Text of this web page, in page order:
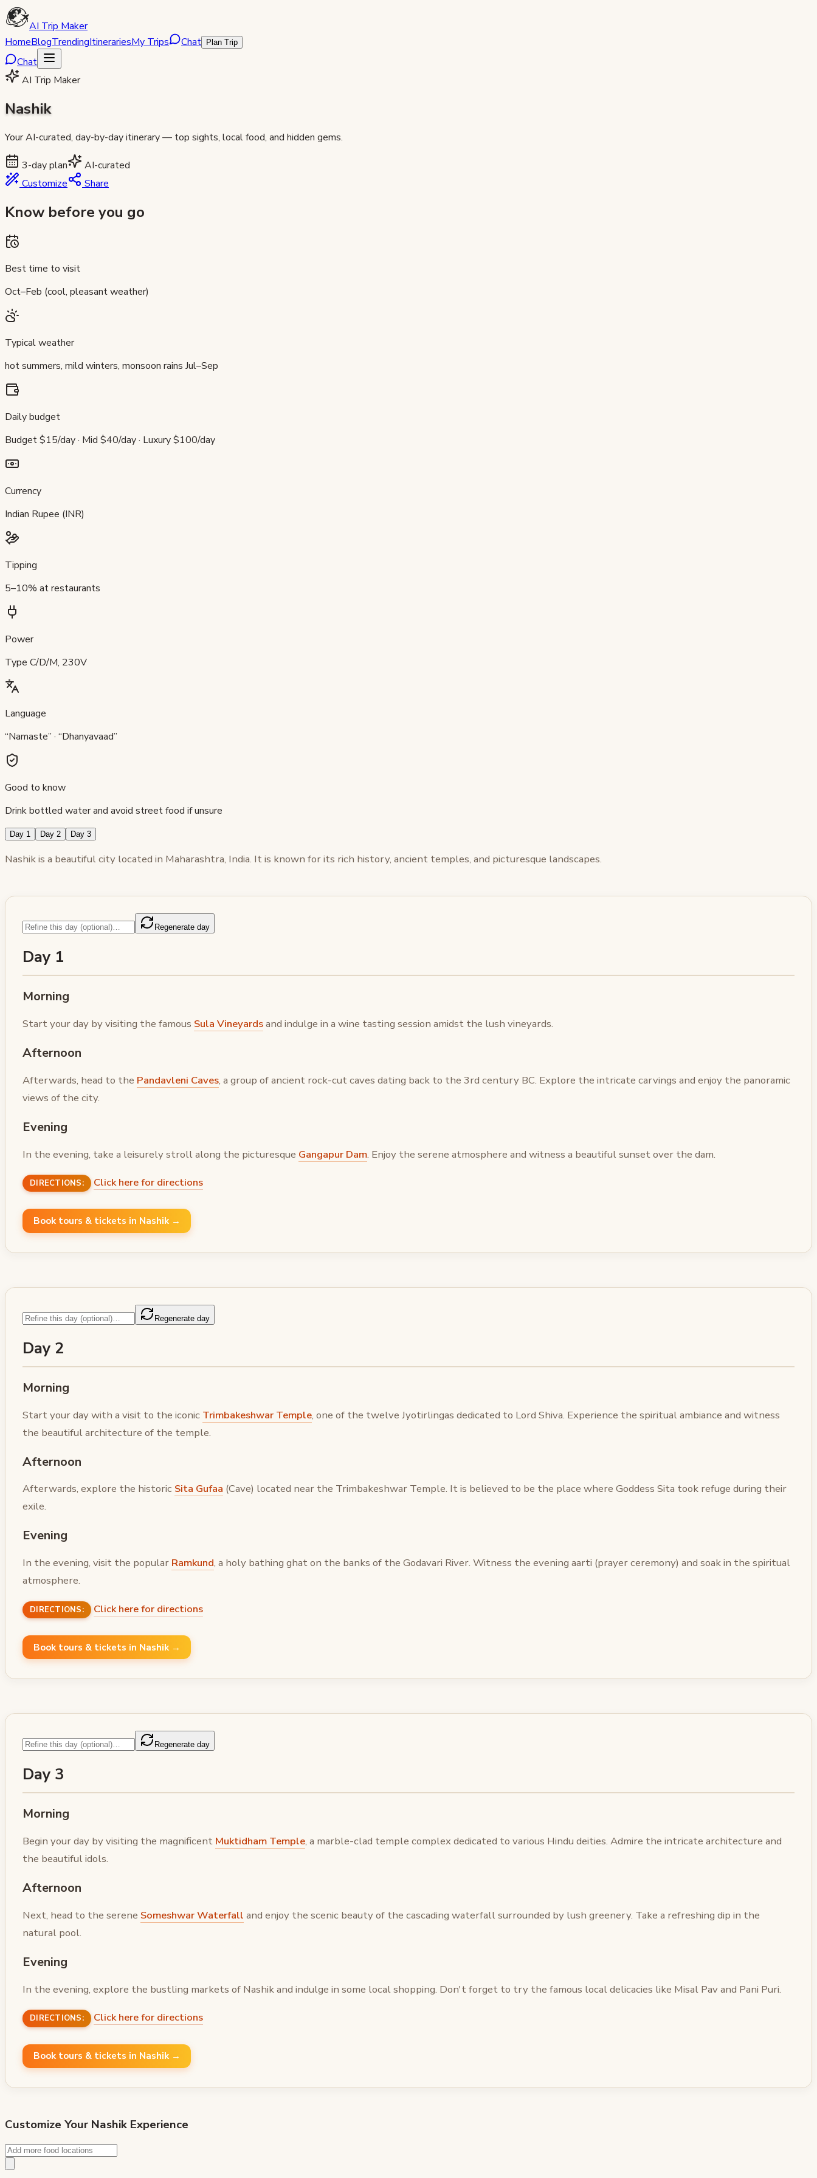
AI Trip Maker
HomeBlogTrendingItinerariesMy Trips Chat Plan Trip
Chat
AI Trip Maker
Nashik
Your AI-curated, day-by-day itinerary — top sights, local food, and hidden gems.
3-day plan
AI-curated
Customize
Share
Know before you go
Best time to visit
Oct–Feb (cool, pleasant weather)
Typical weather
hot summers, mild winters, monsoon rains Jul–Sep
Daily budget
Budget $15/day · Mid $40/day · Luxury $100/day
Currency
Indian Rupee (INR)
Tipping
5–10% at restaurants
Power
Type C/D/M, 230V
Language
“Namaste” · “Dhanyavaad”
Good to know
Drink bottled water and avoid street food if unsure
Day 1 Day 2 Day 3
Nashik is a beautiful city located in Maharashtra, India. It is known for its rich history, ancient temples, and picturesque landscapes.
Regenerate day
Day 1
Morning
Start your day by visiting the famous Sula Vineyardsand indulge in a wine tasting session amidst the lush vineyards.
Afternoon
Afterwards, head to the Pandavleni Caves, a group of ancient rock-cut caves dating back to the 3rd century BC. Explore the intricate carvings and enjoy the panoramic
views of the city.
Evening
In the evening, take a leisurely stroll along the picturesque Gangapur Dam. Enjoy the serene atmosphere and witness a beautiful sunset over the dam.
DIRECTIONS: Click here for directions
Book tours & tickets in Nashik →
Regenerate day
Day 2
Morning
Start your day with a visit to the iconic Trimbakeshwar Temple, one of the twelve Jyotirlingas dedicated to Lord Shiva. Experience the spiritual ambiance and witness
the beautiful architecture of the temple.
Afternoon
Afterwards, explore the historic Sita Gufaa (Cave) located near the Trimbakeshwar Temple. It is believed to be the place where Goddess Sita took refuge during their
exile.
Evening
In the evening, visit the popular Ramkund, a holy bathing ghat on the banks of the Godavari River. Witness the evening aarti (prayer ceremony) and soak in the spiritual
atmosphere.
DIRECTIONS: Click here for directions
Book tours & tickets in Nashik →
Regenerate day
Day 3
Morning
Begin your day by visiting the magnificent Muktidham Temple, a marble-clad temple complex dedicated to various Hindu deities. Admire the intricate architecture and
the beautiful idols.
Afternoon
Next, head to the serene Someshwar Waterfall and enjoy the scenic beauty of the cascading waterfall surrounded by lush greenery. Take a refreshing dip in the
natural pool.
Evening
In the evening, explore the bustling markets of Nashik and indulge in some local shopping. Don't forget to try the famous local delicacies like Misal Pav and Pani Puri.
DIRECTIONS: Click here for directions
Book tours & tickets in Nashik →
Customize Your Nashik Experience